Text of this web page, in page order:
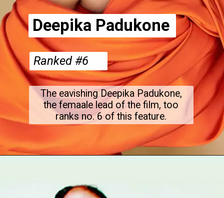
Deepika Padukone
Ranked #6
The eavishing Deepika Padukone,
the femaale lead of the film, too
ranks no. 6 of this feature.